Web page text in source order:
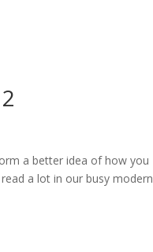
a better idea of how you
a lot in our busy modern